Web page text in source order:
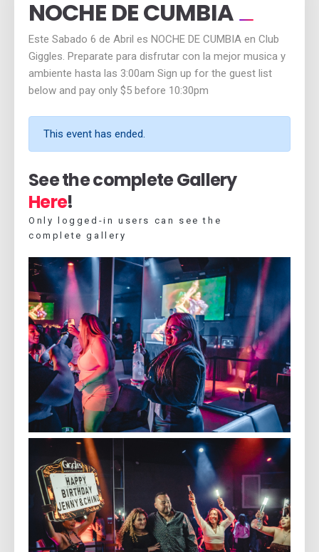
NOCHE DE CUMBIA
Este Sabado 6 de Abril es NOCHE DE CUMBIA en Club
Giggles. Preparate para disfrutar con la mejor musica y
ambiente hasta las 3:00am Sign up for the guest list
below and pay only $5 before 10:30pm
This event has ended.
See the complete Gallery
Here!
Only logged-in users can see the
complete gallery